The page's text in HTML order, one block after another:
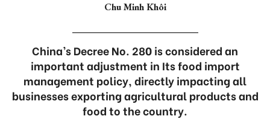
Chu Minh Khôi
China’s Decree No. 280 is considered an
important adjustment in Its food import
management policy, directly impacting all
businesses exporting agricultural products and
food to the country.